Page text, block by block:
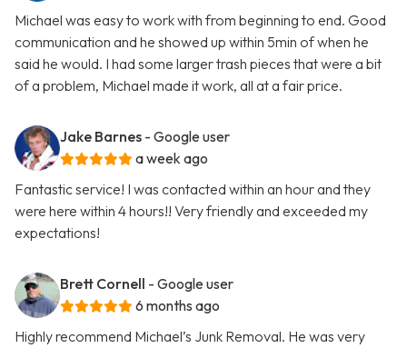
Michael was easy to work with from beginning to end. Good
communication and he showed up within 5min of when he
said he would. I had some larger trash pieces that were a bit
of a problem, Michael made it work, all at a fair price.
Jake Barnes - Google user
a week ago
Fantastic service! I was contacted within an hour and they
were here within 4 hours!! Very friendly and exceeded my
expectations!
Brett Cornell - Google user
6 months ago
Highly recommend Michael’s Junk Removal. He was very